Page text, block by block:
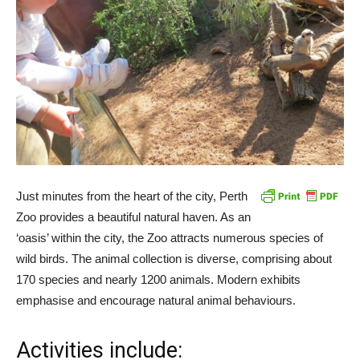
Just minutes from the heart of the city, Perth
Zoo provides a beautiful natural haven. As an
‘oasis’ within the city, the Zoo attracts numerous species of
wild birds. The animal collection is diverse, comprising about
170 species and nearly 1200 animals. Modern exhibits
emphasise and encourage natural animal behaviours.
Activities include: